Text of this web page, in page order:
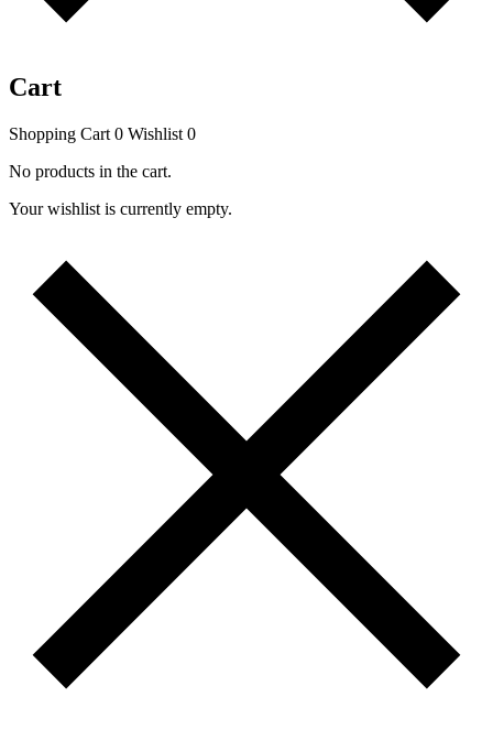
Cart
Shopping Cart 0 Wishlist 0
No products in the cart.
Your wishlist is currently empty.